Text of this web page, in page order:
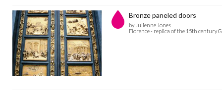
Bronze paneled doors
by Julienne Jones
Florence - replica of the 15th century